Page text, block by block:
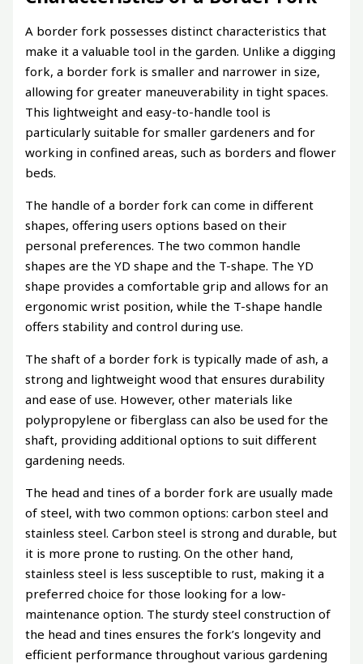
A border fork possesses distinct characteristics that
make it a valuable tool in the garden. Unlike a digging
fork, a border fork is smaller and narrower in size,
allowing for greater maneuverability in tight spaces.
This lightweight and easy-to-handle tool is
particularly suitable for smaller gardeners and for
working in confined areas, such as borders and flower
beds.
The handle of a border fork can come in different
shapes, offering users options based on their
personal preferences. The two common handle
shapes are the YD shape and the T-shape. The YD
shape provides a comfortable grip and allows for an
ergonomic wrist position, while the T-shape handle
offers stability and control during use.
The shaft of a border fork is typically made of ash, a
strong and lightweight wood that ensures durability
and ease of use. However, other materials like
polypropylene or fiberglass can also be used for the
shaft, providing additional options to suit different
gardening needs.
The head and tines of a border fork are usually made
of steel, with two common options: carbon steel and
stainless steel. Carbon steel is strong and durable, but
it is more prone to rusting. On the other hand,
stainless steel is less susceptible to rust, making it a
preferred choice for those looking for a low-
maintenance option. The sturdy steel construction of
the head and tines ensures the fork’s longevity and
efficient performance throughout various gardening